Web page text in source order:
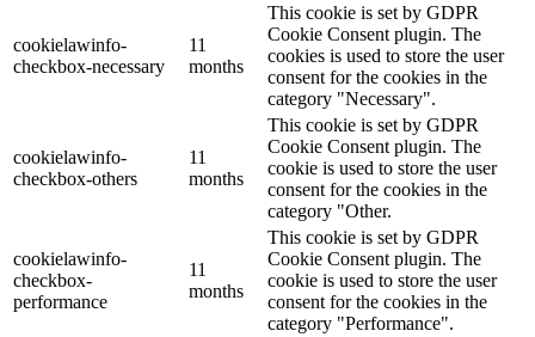
cookielawinfo-
checkbox-necessary
11
months
This cookie is set by GDPR
Cookie Consent plugin. The
cookies is used to store the user
consent for the cookies in the
category "Necessary".
cookielawinfo-
checkbox-others
11
months
This cookie is set by GDPR
Cookie Consent plugin. The
cookie is used to store the user
consent for the cookies in the
category "Other.
cookielawinfo-
checkbox-
performance
11
months
This cookie is set by GDPR
Cookie Consent plugin. The
cookie is used to store the user
consent for the cookies in the
category "Performance".